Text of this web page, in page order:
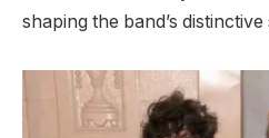
shaping the band’s distinctive